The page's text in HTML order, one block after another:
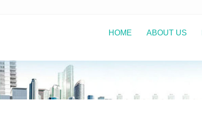
HOME ABOUT US